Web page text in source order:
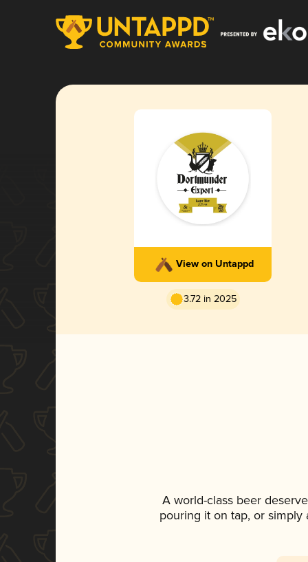
View on Untappd
3.72 in 2025
A world-class beer
pouring it on tap, or simply